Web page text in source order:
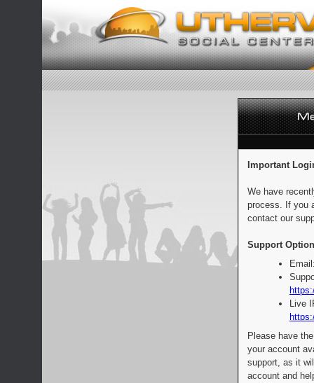
Important
We have
process. If you
contact our
Support
Live
Please have
your account
support, as it
account and